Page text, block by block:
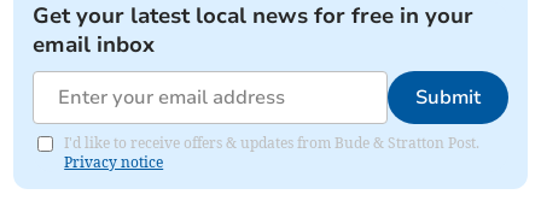
Get your latest local news for free in your
email inbox
Submit
I'd like to receive offers & updates from Bude & Stratton Post.
Privacy notice